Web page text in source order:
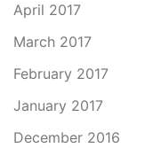
April 2017
March 2017
February 2017
January 2017
December 2016